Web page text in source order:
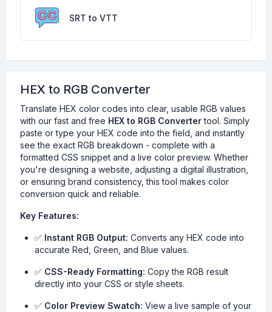
SRT to VTT
HEX to RGB Converter
Translate HEX color codes into clear, usable RGB values
with our fast and free HEX to RGB Convertertool. Simply
paste or type your HEX code into the field, and instantly
see the exact RGB breakdown - complete with a
formatted CSS snippet and a live color preview. Whether
you're designing a website, adjusting a digital illustration,
or ensuring brand consistency, this tool makes color
conversion quick and reliable.
Key Features:
✅ Instant RGB Output: Converts any HEX code into
accurate Red, Green, and Blue values.
✅ CSS-Ready Formatting: Copy the RGB result
directly into your CSS or style sheets.
✅ Color Preview Swatch: View a live sample of your